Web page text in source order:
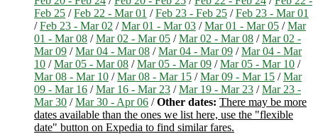
Feb 25 /Feb 22 - Mar 01 /Feb 23 - Feb 25 /Feb 23 - Mar 01
/Feb 23 - Mar 02 /Mar 01 - Mar 03 /Mar 01 - Mar 05 /Mar
01 - Mar 08 /Mar 02 - Mar 05 /Mar 02 - Mar 08 /Mar 02 -
Mar 09 /Mar 04 - Mar 08 /Mar 04 - Mar 09 /Mar 04 - Mar
10 /Mar 05 - Mar 08 /Mar 05 - Mar 09 /Mar 05 - Mar 10 /
Mar 08 - Mar 10 /Mar 08 - Mar 15 /Mar 09 - Mar 15 /Mar
09 - Mar 16 /Mar 16 - Mar 23 /Mar 19 - Mar 23 /Mar 23 -
Mar 30 /Mar 30 - Apr 06 /Other dates: There may be more
dates available than the ones we list here, use the "flexible
date" button on Expedia to find similar fares.